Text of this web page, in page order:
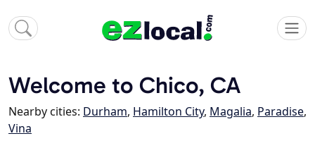
Welcome to Chico, CA
Nearby cities: Durham, Hamilton City, Magalia, Paradise,
Vina